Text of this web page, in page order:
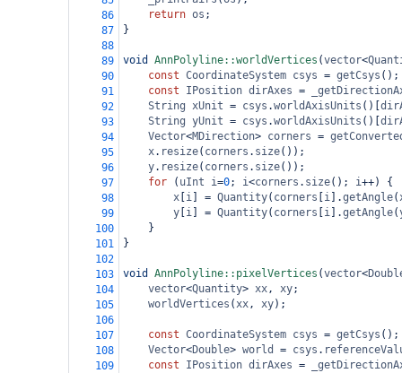
86
return os ;
87
}
88
89
void AnnPolyline::worldVertices (vector<
90
const CoordinateSystem csys = getCsys ();
91
const IPosition dirAxes =
92
String xUnit = csys .worldAxisUnits ()[
93
String yUnit = csys .worldAxisUnits ()[
94
Vector<MDirection> corners =
95
x. resize( corners . size());
96
y. resize( corners . size());
97
for ( uInt i=0; i<corners . size(); i++) {
98
x i = Quantity( corners i ].getAngle(
99
y i = Quantity( corners i ].getAngle(
100
}
101
}
102
103
void AnnPolyline::pixelVertices (vector<
104
vector<Quantity> xx, xy;
105
worldVertices (xx, xy);
106
107
const CoordinateSystem csys = getCsys ();
108
Vector<Double> world = csys .
109
const IPosition dirAxes =